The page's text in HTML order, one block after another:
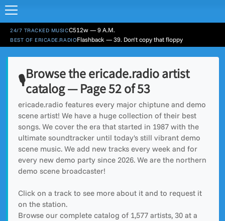
24/7 TRACKED MUSICC512w — 9 A.M.
BEST OF ERICADE.RADIOFlashback — 39. Don't copy that floppy
🎙️Browse the ericade.radio artist
catalog — Page 52 of 53
ericade.radio features every major chiptune and demo
scene artist! We have a huge collection of their best
songs. We cover the era that started in 1987 with the
ultimate soundtracker until today's still vibrant demo
scene music. We add new tracks every week and for
every new demo party since 2026. We are the northern
demo scene broadcaster!
Click on a track to see more about it and to request it
on the station.
Browse our complete catalog of 1,577 artists, 30 at a